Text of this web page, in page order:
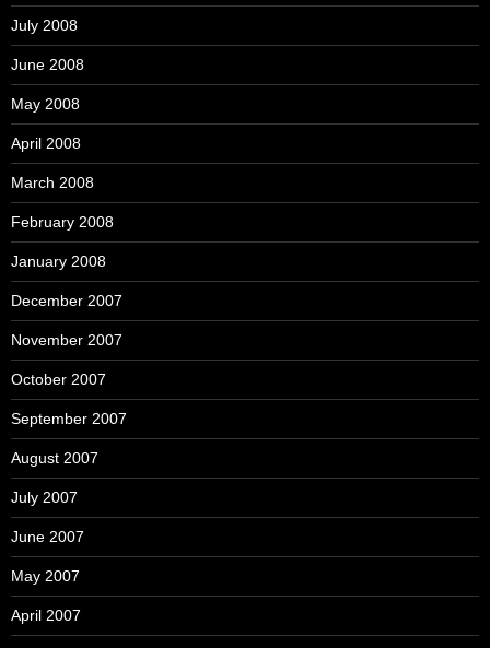
July 2008
June 2008
May 2008
April 2008
March 2008
February 2008
January 2008
December 2007
November 2007
October 2007
September 2007
August 2007
July 2007
June 2007
May 2007
April 2007